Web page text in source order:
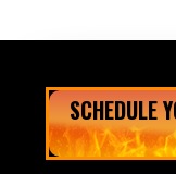
SCHEDULE